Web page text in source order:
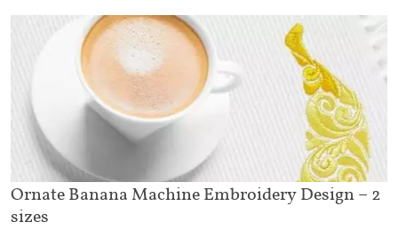
Ornate Banana Machine Embroidery Design – 2
sizes